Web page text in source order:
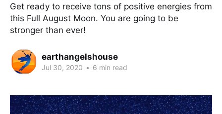
Get ready to receive tons of positive energies from
this Full August Moon. You are going to be
stronger than ever!
earthangelshouse
Jul 30, 2020 • 6 min read